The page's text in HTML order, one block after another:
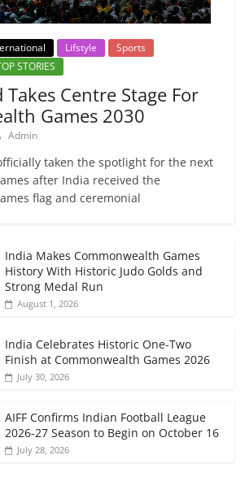
Lifstyle
Sports
STORIES
Centre Stage For
Games 2030
Admin
taken the spotlight for the next
after India received the
flag and ceremonial
India Makes Commonwealth Games
History With Historic Judo Golds and
Strong Medal Run
August 1, 2026
India Celebrates Historic One-Two
Finish at Commonwealth Games 2026
July 30, 2026
AIFF Confirms Indian Football League
2026-27 Season to Begin on October 16
July 28, 2026